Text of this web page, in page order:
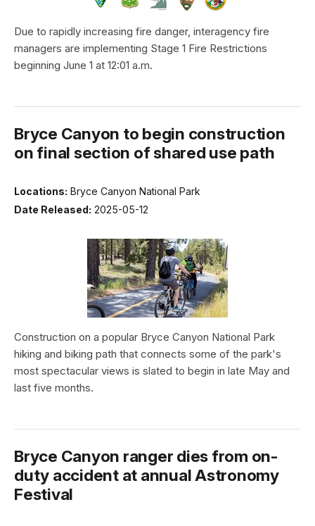
Due to rapidly increasing fire danger, interagency fire
managers are implementing Stage 1 Fire Restrictions
beginning June 1 at 12:01 a.m.
Bryce Canyon to begin construction
on final section of shared use path
Locations: Bryce Canyon National Park
Date Released: 2025-05-12
Construction on a popular Bryce Canyon National Park
hiking and biking path that connects some of the park's
most spectacular views is slated to begin in late May and
last five months.
Bryce Canyon ranger dies from on-
duty accident at annual Astronomy
Festival